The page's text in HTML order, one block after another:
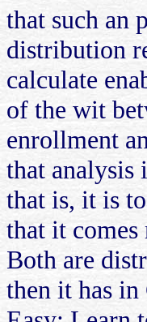
that such an
distribution
calculate
of the wit
enrollment
that analysis
that is, it is
that it
Both are
then it has